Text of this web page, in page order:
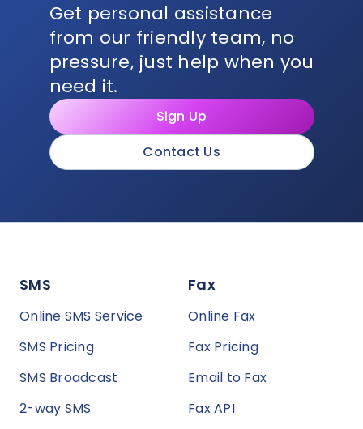
Get personal assistance
from our friendly team, no
pressure, just help when you
need it.
Sign Up
Contact Us
SMS
Online SMS Service
SMS Pricing
SMS Broadcast
2-way SMS
Fax
Online Fax
Fax Pricing
Email to Fax
Fax API